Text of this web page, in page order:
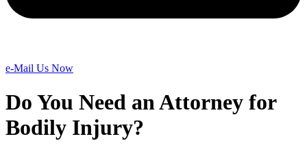
e-Mail Us Now
Do You Need an Attorney for
Bodily Injury?